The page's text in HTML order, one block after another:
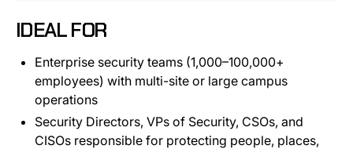
IDEAL FOR
Enterprise security teams (1,000–100,000+
employees) with multi-site or large campus
operations
Security Directors, VPs of Security, CSOs, and
CISOs responsible for protecting people, places,